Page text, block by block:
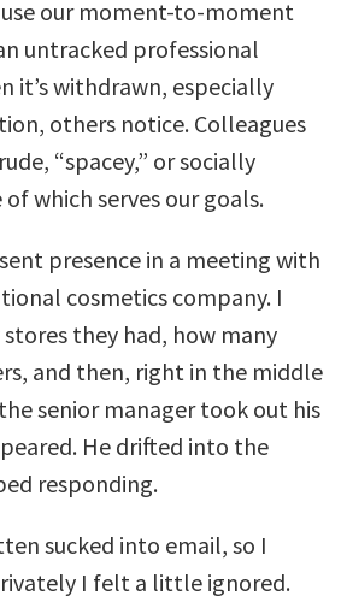
our moment-to-moment
untracked professional
it’s withdrawn, especially
others notice. Colleagues
“spacey,” or socially
which serves our goals.
presence in a meeting with
cosmetics company. I
they had, how many
and then, right in the middle
senior manager took out his
He drifted into the
responding.
sucked into email, so I
I felt a little ignored.